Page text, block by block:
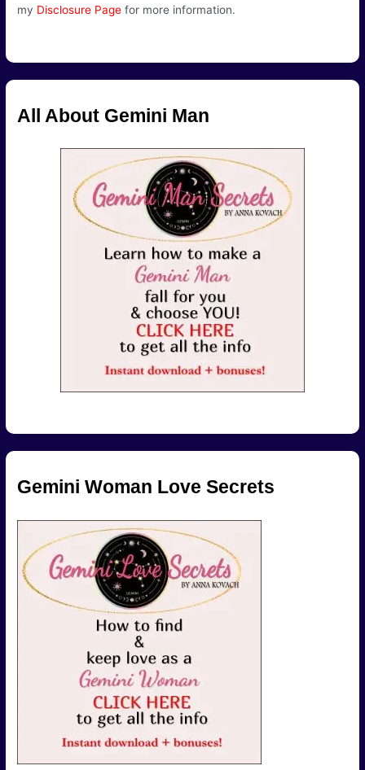
my Disclosure Page for more information.
All About Gemini Man
Gemini Woman Love Secrets